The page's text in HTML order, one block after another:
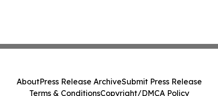
AboutPress Release ArchiveSubmit Press Release
Terms & ConditionsCopyright/DMCA Policy